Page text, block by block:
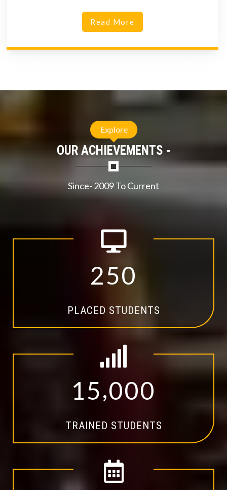
Read More
OUR ACHIEVEMENTS -
Since- 2009 To Current
250
PLACED STUDENTS
15,000
TRAINED STUDENTS